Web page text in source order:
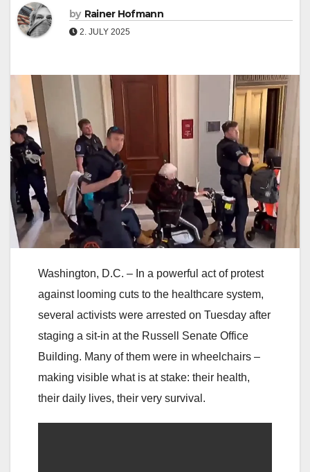
by Rainer Hofmann
2. JULY 2025
Washington, D.C. – In a powerful act of protest
against looming cuts to the healthcare system,
several activists were arrested on Tuesday after
staging a sit-in at the Russell Senate Office
Building. Many of them were in wheelchairs –
making visible what is at stake: their health,
their daily lives, their very survival.